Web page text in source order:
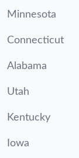
Minnesota
Connecticut
Alabama
Utah
Kentucky
Iowa